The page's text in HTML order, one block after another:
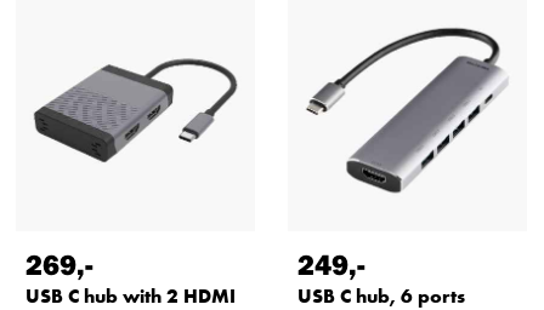
269,-
USB C hub with 2 HDMI
249,-
USB C hub, 6 ports